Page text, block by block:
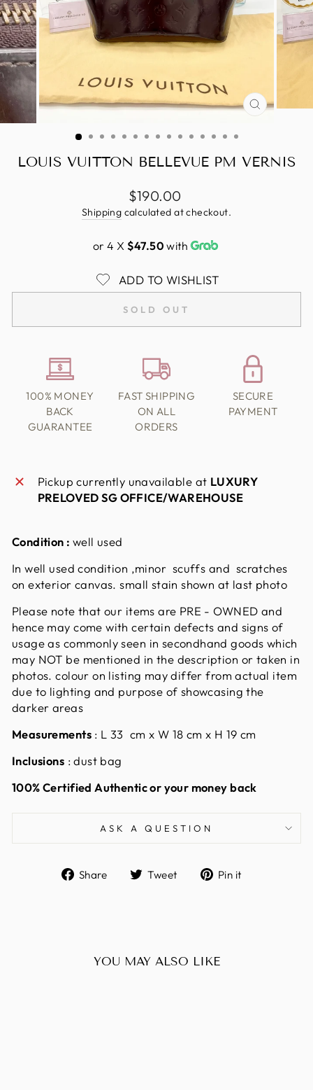
CLOSE
LOUIS VUITTON BELLEVUE PM VERNIS
Regular
price
$190.00
Shipping calculated at checkout.
or 4 X $47.50 with
ADD TO WISHLIST
SOLD OUT
100% MONEY
BACK
GUARANTEE
FAST SHIPPING
ON ALL
ORDERS
SECURE
PAYMENT
Pickup currently unavailable at LUXURY
PRELOVED SG OFFICE/WAREHOUSE
Condition : well used
In well used condition ,minor scuffs and scratches
on exterior canvas. small stain shown at last photo
Please note that our items are PRE - OWNED and
hence may come with certain defects and signs of
usage as commonly seen in secondhand goods which
may NOT be mentioned in the description or taken in
photos. colour on listing may differ from actual item
due to lighting and purpose of showcasing the
darker areas
Measurements : L 33 cm x W 18 cm x H 19 cm
Inclusions : dust bag
100% Certified Authentic or your money back
ASK A QUESTION
Share
ShareTweet
TweetPin it
YOU MAY ALSO LIKE